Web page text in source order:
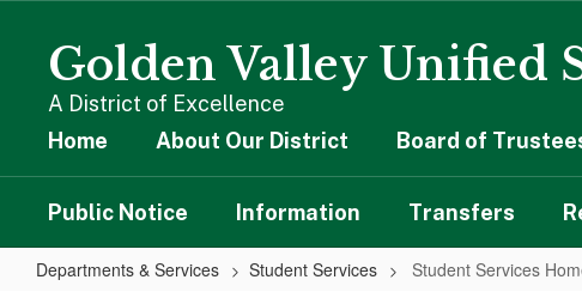
contentGolden Valley Unified
A District of Excellence
Home About Our District Board of
Public Notice Information Transfers
Departments & Services Student Services Student Services